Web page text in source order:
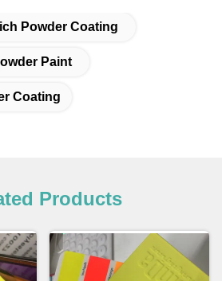
Powder Coating
Paint
Coating
Products